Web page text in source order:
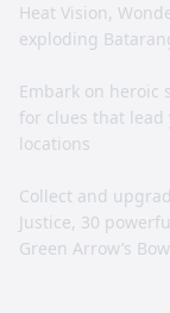
Heat Vision,
exploding
Embark on heroic
for clues that
locations
Collect and
Justice, 30
Green Arrow’s